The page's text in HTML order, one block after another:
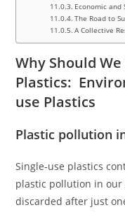
Economic and
The Road to
A Collective
Why Should
Plastics:
use Plastics
Plastic pollution
Single-use plastics
plastic pollution in our
discarded after just